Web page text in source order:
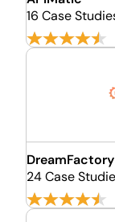
16 Case
24 Case